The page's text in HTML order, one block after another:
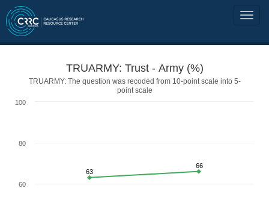
TRUARMY: Trust - Army (%)
TRUARMY: The question was recoded from 10-point scale into 5-
point scale
63
66
60
80
100